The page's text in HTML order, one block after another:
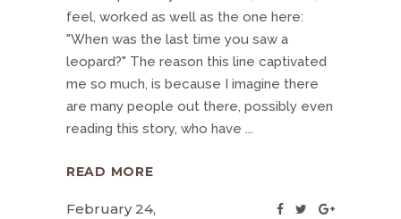
feel, worked as well as the one here:
"When was the last time you saw a
leopard?" The reason this line captivated
me so much, is because I imagine there
are many people out there, possibly even
reading this story, who have
READ MORE
February 24,